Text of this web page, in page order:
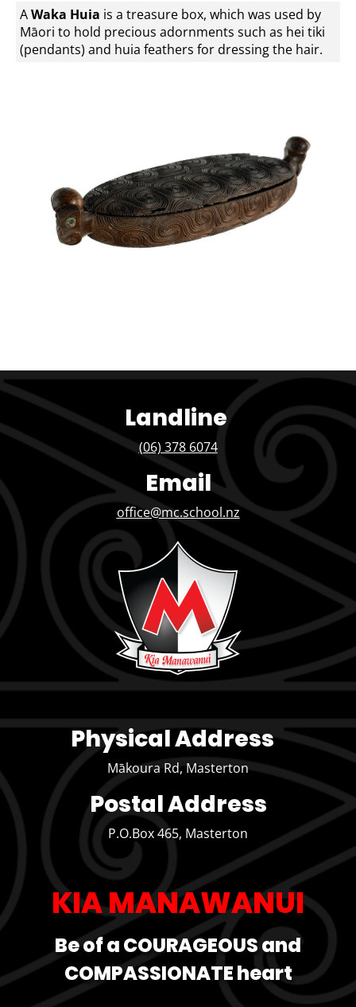
AWaka Huia is a treasure box, which was used by
Māori to hold precious adornments such as hei tiki
(pendants) and huia feathers for dressing the hair.
Landline
(06) 378 6074
Email
office@mc.school.nz
Physical Address
Mākoura Rd, Masterton
Postal Address
P.O.Box 465, Masterton
KIA MANAWANUI
Be of a COURAGEOUS and
COMPASSIONATE heart